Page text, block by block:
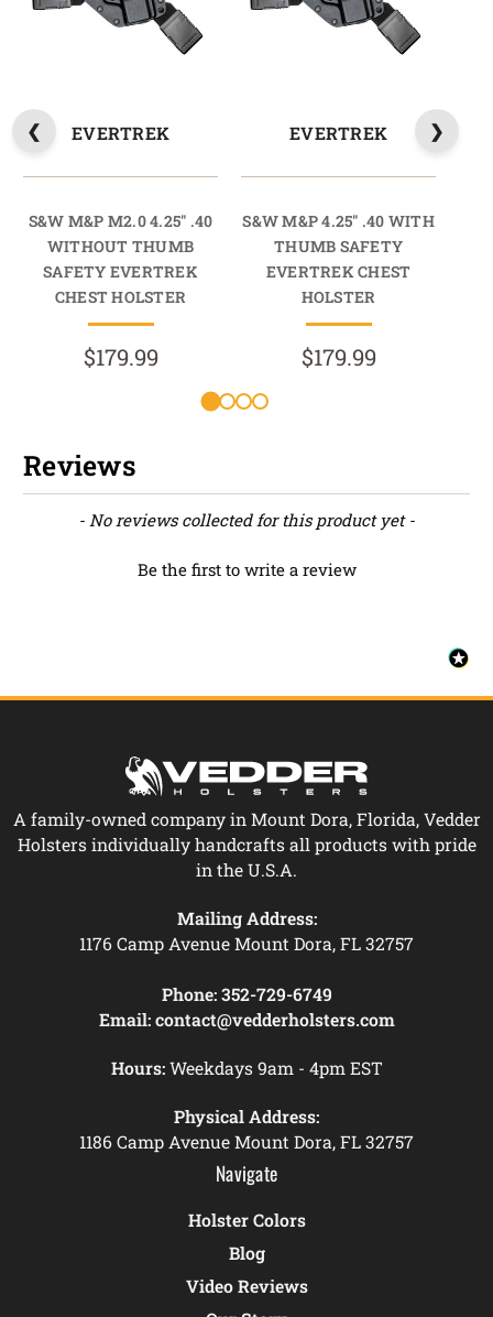
EVERTREK
S&W M&P M2.0 4.25" .40
WITHOUT THUMB
SAFETY EVERTREK
CHEST HOLSTER
$179.99
EVERTREK
S&W M&P 4.25" .40 WITH
THUMB SAFETY
EVERTREK CHEST
HOLSTER
$179.99
Reviews
- No reviews collected for this product yet -
Be the first to write a review
New content loaded
A family-owned company in Mount Dora, Florida, Vedder
Holsters individually handcrafts all products with pride
in the U.S.A.
Mailing Address:
1176 Camp Avenue Mount Dora, FL 32757
Phone: 352-729-6749
Email: contact@vedderholsters.com
Hours:Weekdays 9am - 4pm EST
Physical Address:
1186 Camp Avenue Mount Dora, FL 32757
Navigate
Holster Colors
Blog
Video Reviews